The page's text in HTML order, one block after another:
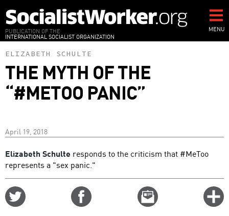
to
main
content
PUBLICATION OF THE
INTERNATIONAL SOCIALIST ORGANIZATION
MENU
ELIZABETH SCHULTE
THE MYTH OF THE
“#METOO PANIC”
April 19, 2018
Elizabeth Schulte responds to the criticism that #MeToo
represents a "sex panic."
Email
this